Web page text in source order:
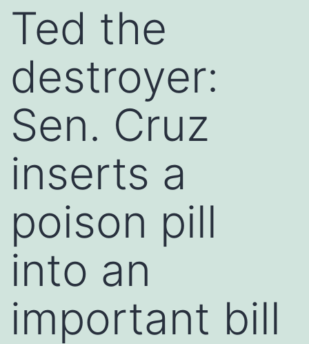
Ted the
destroyer:
Sen. Cruz
inserts a
poison pill
into an
important bill